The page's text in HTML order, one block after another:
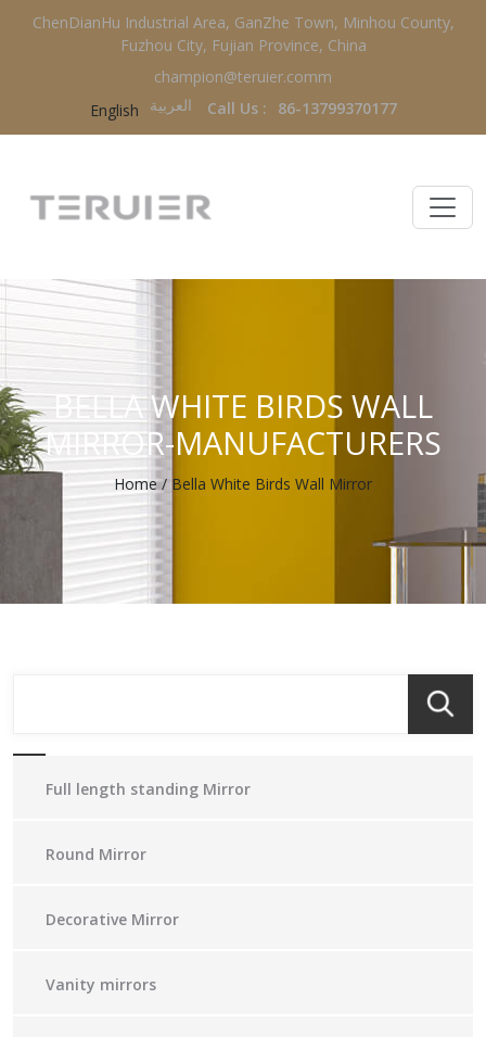
ChenDianHu Industrial Area, GanZhe Town, Minhou County,
Fuzhou City, Fujian Province, China
champion@teruier.comm
English
العربية‏ Call Us : 86-13799370177
BELLA WHITE BIRDS WALL
MIRROR-MANUFACTURERS
Home/ Bella White Birds Wall Mirror
Full length standing Mirror
Round Mirror
Decorative Mirror
Vanity mirrors